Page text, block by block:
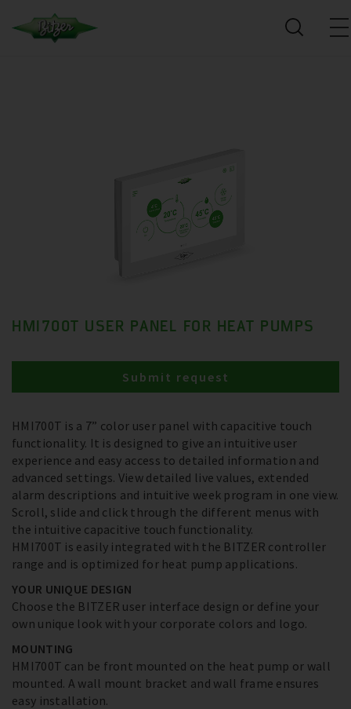
HMI700T USER PANEL FOR HEAT PUMPS
HMI700T is a 7” color user panel with capacitive touch
functionality. It is designed to give an intuitive user
experience and easy access to detailed information and
advanced settings. View detailed live values, extended
alarm descriptions and intuitive week program in one view.
Scroll, slide and click through the different menus with
the intuitive capacitive touch functionality.
HMI700T is easily integrated with the BITZER controller
range and is optimized for heat pump applications.
YOUR UNIQUE DESIGN
Choose the BITZER user interface design or define your
own unique look with your corporate colors and logo.
MOUNTING
HMI700T can be front mounted on the heat pump or wall
mounted. A wall mount bracket and wall frame ensures
easy installation.
Submit request